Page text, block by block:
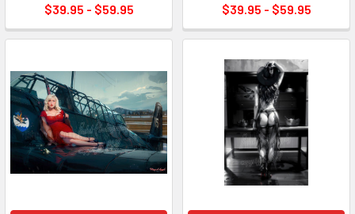
$39.95 - $59.95
$39.95 - $59.95